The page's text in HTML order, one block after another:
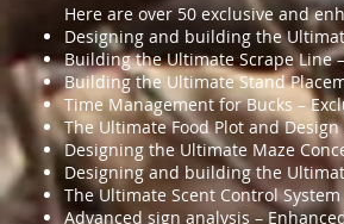
Here are over 50 exclusive and
Designing and building the
Building the Ultimate Scrape Line
Building the Ultimate Stand
Time Management for Bucks –
The Ultimate Food Plot and Design
Designing the Ultimate Maze
Designing and building the
The Ultimate Scent Control
Advanced sign analysis –